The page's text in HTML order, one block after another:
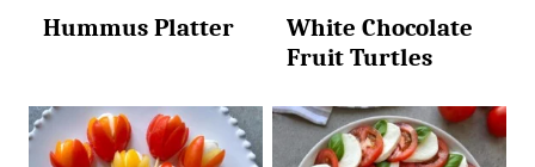
Hummus Platter
White Chocolate
Fruit Turtles